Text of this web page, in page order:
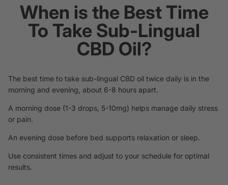
When is the Best Time
To Take Sub-Lingual
CBD Oil?
The best time to take sub-lingual CBD oil twice daily is in the
morning and evening, about 6-8 hours apart.
A morning dose (1-3 drops, 5-10mg) helps manage daily stress
or pain.
An evening dose before bed supports relaxation or sleep.
Use consistent times and adjust to your schedule for optimal
results.